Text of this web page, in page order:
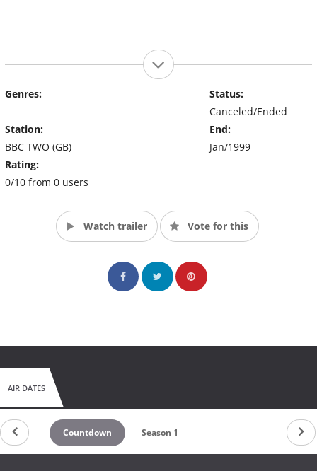
Genres:
Station:
BBC TWO (GB)
Rating:
0/10 from 0 users
Status:
Canceled/Ended
End:
Jan/1999
Watch trailer Vote for this
AIR DATES
Countdown Season 1